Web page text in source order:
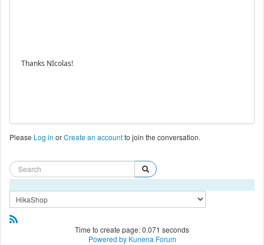
Thanks NIcolas!
Please Log in orCreate an accountto join the conversation.
Time to create page: 0.071 seconds
Powered by Kunena Forum